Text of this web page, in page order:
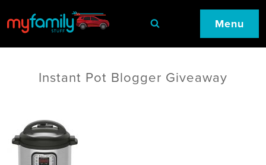
Menu
Instant Pot Blogger Giveaway